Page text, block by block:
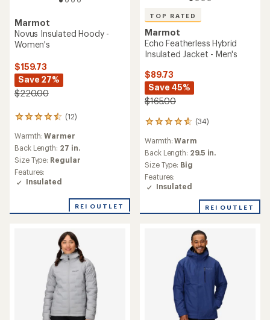
Marmot
Novus Insulated Hoody -
Women's
$159.73
Save 27%
$220.00
(12)
12
with
an
average
rating
of
4.4
5
Warmth:Warmer
Back Length: 27 in.
Size Type: Regular
Features:
Insulated
REI OUTLET
TOP RATED
Marmot
Echo Featherless Hybrid
Insulated Jacket - Men's
$89.73
Save 45%
$165.00
(34)
34
with
an
average
rating
of
4.8
of
Warmth:Warm
Back Length: 29.5 in.
Size Type: Big
Features:
Insulated
REI OUTLET